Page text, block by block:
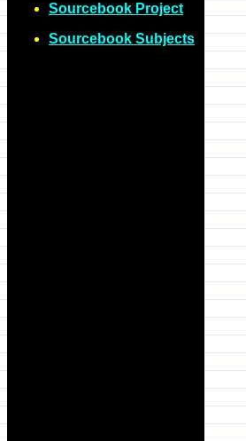
Sourcebook Project
Sourcebook Subjects